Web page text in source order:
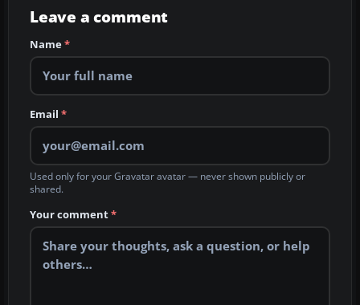
Leave a comment
Name*
Email *
Used only for your Gravatar avatar — never shown publicly or
shared.
Your comment*